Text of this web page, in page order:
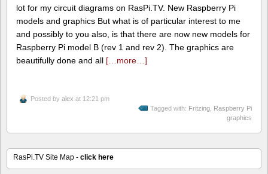
lot for my circuit diagrams on RasPi.TV. New Raspberry Pi
models and graphics But what is of particular interest to me
and possibly to you also, is that there are now new models for
Raspberry Pi model B (rev 1 and rev 2). The graphics are
beautifully done and all […more…]
Posted by alex at 12:21 pm
Tagged with: Fritzing Raspberry Pi
graphics
RasPi.TV Site Map - click here